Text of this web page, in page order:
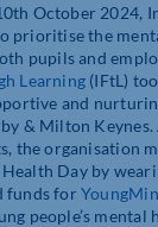
th October 2024,
prioritise the
pupils and
Learning (IFtL)
and
& Milton
the organisation
Day by
funds for
people’s mental